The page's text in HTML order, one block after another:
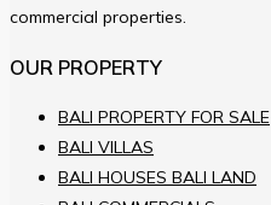
commercial properties.
OUR PROPERTY
BALI PROPERTY FOR SALE
BALI VILLAS
BALI HOUSES BALI LAND